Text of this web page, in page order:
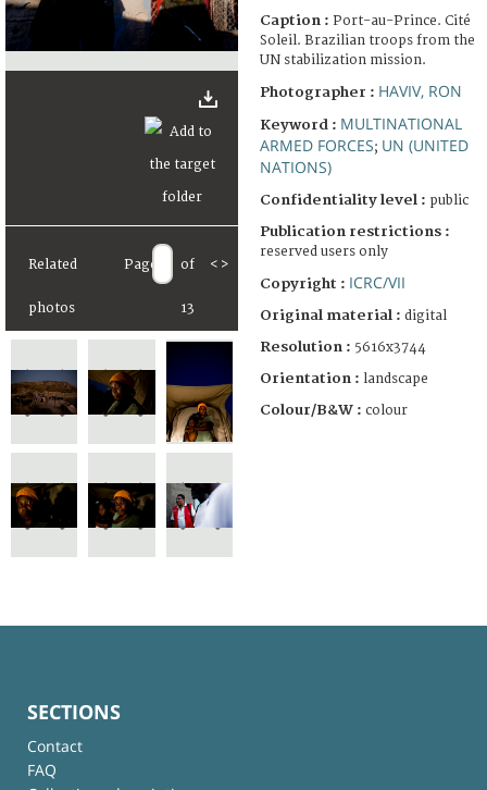
Related
photos
Page of
13
< >
Caption : Port-au-Prince. Cité
Soleil. Brazilian troops from the
UN stabilization mission.
Photographer : HAVIV, RON
Keyword : MULTINATIONAL
ARMED FORCES; UN (UNITED
NATIONS)
Confidentiality level : public
Publication restrictions :
reserved users only
Copyright : ICRC/VII
Original material : digital
Resolution : 5616x3744
Orientation : landscape
Colour/B&W : colour
SECTIONS
Contact
FAQ